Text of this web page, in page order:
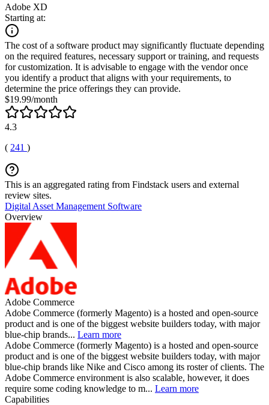
Adobe XD
Starting at:
The cost of a software product may significantly fluctuate depending
on the required features, necessary support or training, and requests
for customization. It is advisable to engage with the vendor once
you identify a product that aligns with your requirements, to
determine the price offerings they can provide.
$19.99/month
4.3
( 241 )
This is an aggregated rating from Findstack users and external
review sites.
Digital Asset Management Software
Overview
Adobe Commerce
Adobe Commerce (formerly Magento) is a hosted and open-source
product and is one of the biggest website builders today, with major
blue-chip brands... Learn more
Adobe Commerce (formerly Magento) is a hosted and open-source
product and is one of the biggest website builders today, with major
blue-chip brands like Nike and Cisco among its roster of clients. The
Adobe Commerce environment is also scalable, however, it does
require some coding knowledge to m... Learn more
Capabilities